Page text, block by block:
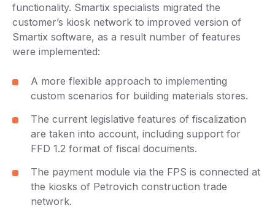
functionality. Smartix specialists migrated the
customer’s kiosk network to improved version of
Smartix software, as a result number of features
were implemented:
A more flexible approach to implementing
custom scenarios for building materials stores.
The current legislative features of fiscalization
are taken into account, including support for
FFD 1.2 format of fiscal documents.
The payment module via the FPS is connected at
the kiosks of Petrovich construction trade
network.